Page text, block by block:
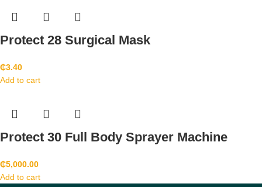
Protect 28 Surgical Mask
₵3.40
Add to cart
Protect 30 Full Body Sprayer Machine
₵5,000.00
Add to cart